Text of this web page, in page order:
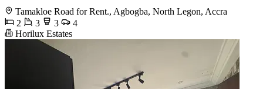
Tamakloe Road for Rent., Agbogba, North Legon, Accra
2
3 3
4
Horilux Estates